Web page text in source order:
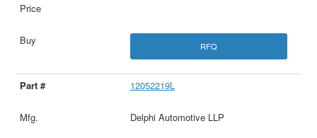
RFQ
12052219L
Delphi Automotive LLP